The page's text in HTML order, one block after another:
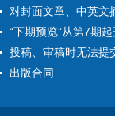
对封面文章、中英文
“下期预览”从第7期起
投稿、审稿时无法提
出版合同